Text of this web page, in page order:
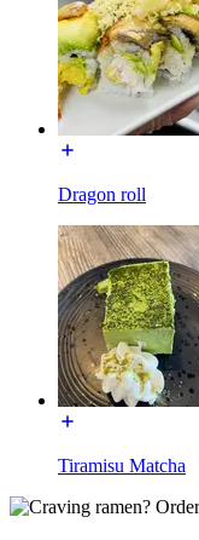
Dragon roll
Tiramisu Matcha